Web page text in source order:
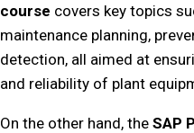
course covers key topics
maintenance planning,
detection, all aimed at
and reliability of plant
On the other hand, the SAP